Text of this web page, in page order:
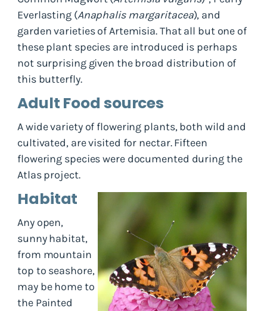
Everlasting (Anaphalis margaritacea), and
garden varieties of Artemisia. That all but one of
these plant species are introduced is perhaps
not surprising given the broad distribution of
this butterfly.
Adult Food sources
A wide variety of flowering plants, both wild and
cultivated, are visited for nectar. Fifteen
flowering species were documented during the
Atlas project.
Habitat
Any open,
sunny habitat,
from mountain
top to seashore,
may be home to
the Painted